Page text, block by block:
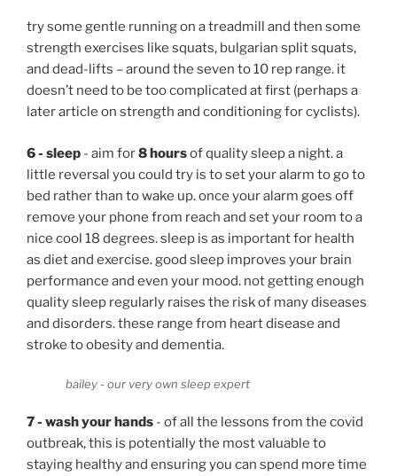
try some gentle running on a treadmill and then some
strength exercises like squats, bulgarian split squats,
and dead-lifts – around the seven to 10 rep range. it
doesn’t need to be too complicated at first (perhaps a
later article on strength and conditioning for cyclists).
6 - sleep - aim for8 hoursof quality sleep a night. a
little reversal you could try is to set your alarm to go to
bed rather than to wake up. once your alarm goes off
remove your phone from reach and set your room to a
nice cool 18 degrees. sleep is as important for health
as diet and exercise. good sleep improves your brain
performance and even your mood. not getting enough
quality sleep regularly raises the risk of many diseases
and disorders. these range from heart disease and
stroke to obesity and dementia.
bailey - our very own sleep expert
7 - wash your hands - of all the lessons from the covid
outbreak, this is potentially the most valuable to
staying healthy and ensuring you can spend more time